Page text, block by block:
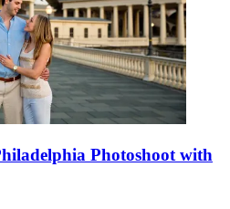
Photoshoot with